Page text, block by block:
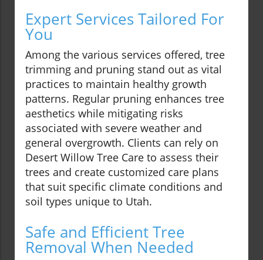
Expert Services Tailored For
You
Among the various services offered, tree
trimming and pruning stand out as vital
practices to maintain healthy growth
patterns. Regular pruning enhances tree
aesthetics while mitigating risks
associated with severe weather and
general overgrowth. Clients can rely on
Desert Willow Tree Care to assess their
trees and create customized care plans
that suit specific climate conditions and
soil types unique to Utah.
Safe and Efficient Tree
Removal When Needed